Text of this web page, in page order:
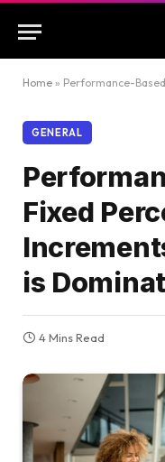
Home » Performance-Based vs. Fixed
GENERAL
Fixed
is
4 Mins Read